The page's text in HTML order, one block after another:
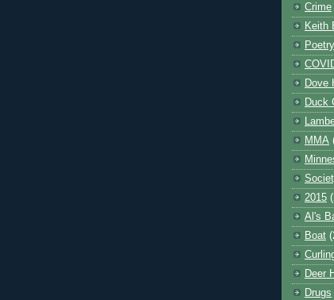
Crime
Keith
Poetry
Dove
Duck
MMA
2015
Al's
Boat
Deer
Drugs